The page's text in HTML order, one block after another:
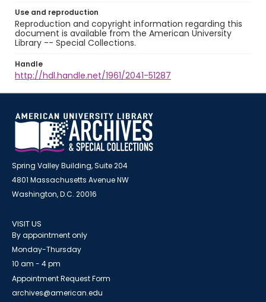
Use and reproduction
Reproduction and copyright information regarding this
document is available from the American University
Library -- Special Collections.
Handle
http://hdl.handle.net/1961/2041-51287
Spring Valley Building, Suite 204
4801 Massachusetts Avenue NW
Washington, D.C. 20016
VISIT US
By appointment only
Monday-Thursday
10 am - 4 pm
Appointment Request Form
archives@american.edu